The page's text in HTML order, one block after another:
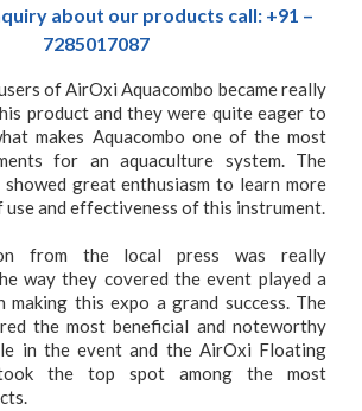
about our products call: +91 –
7285017087
ofAirOxi Aquacombo became really
product and they were quite eager to
makes Aquacombo one of the most
for an aquaculture system. The
great enthusiasm to learn more
use and effectiveness of this instrument.
from the local press was really
way they covered the event played a
making this expo a grand success. The
the most beneficial and noteworthy
in the event and theAirOxi Floating
the top spot among the most